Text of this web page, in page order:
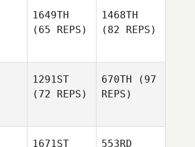
1649TH
(65 REPS)
1468TH
(82 REPS)
1291ST
(72 REPS)
670TH (97
REPS)
1671ST
553RD